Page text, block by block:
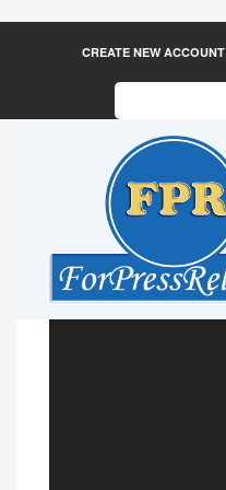
CREATE NEW ACCOUNT